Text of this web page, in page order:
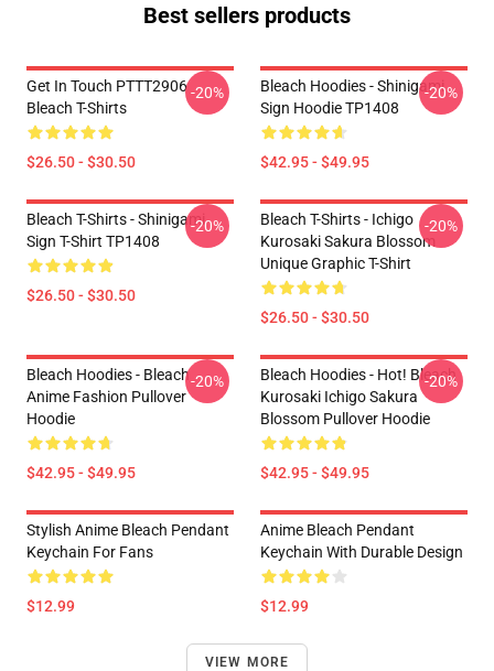
Best sellers products
Get In Touch PTTT2906
Bleach T-Shirts
$26.50 - $30.50
-20%
Bleach Hoodies - Shinigami
Sign Hoodie TP1408
$42.95 - $49.95
-20%
Bleach T-Shirts - Shinigami
Sign T-Shirt TP1408
$26.50 - $30.50
-20%
Bleach T-Shirts - Ichigo
Kurosaki Sakura Blossom
Unique Graphic T-Shirt
$26.50 - $30.50
-20%
Bleach Hoodies - Bleach
Anime Fashion Pullover
Hoodie
$42.95 - $49.95
-20%
Bleach Hoodies - Hot! Bleach
Kurosaki Ichigo Sakura
Blossom Pullover Hoodie
$42.95 - $49.95
-20%
Stylish Anime Bleach Pendant
Keychain For Fans
$12.99
Anime Bleach Pendant
Keychain With Durable Design
$12.99
VIEW MORE